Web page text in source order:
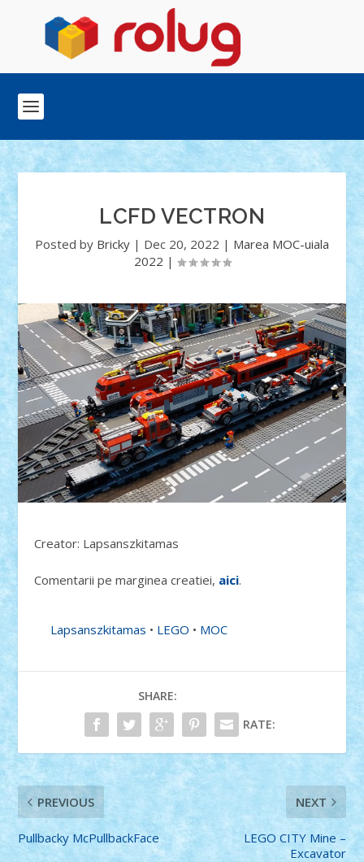
LCFD VECTRON
Posted by Bricky | Dec 20, 2022 | Marea MOC-uiala
2022 |
Creator: Lapsanszkitamas
Comentarii pe marginea creatiei, aici.
Lapsanszkitamas • LEGO • MOC
SHARE:
RATE:
PREVIOUS
Pullbacky McPullbackFace
NEXT
LEGO CITY Mine –
Excavator